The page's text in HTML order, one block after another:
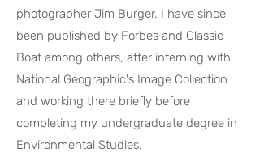
photographer Jim Burger. I have since
been published by Forbes and Classic
Boat among others, after interning with
National Geographic's Image Collection
and working there briefly before
completing my undergraduate degree in
Environmental Studies.